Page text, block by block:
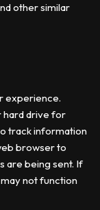
other similar
experience.
hard drive for
track information
browser to
are being sent. If
not function